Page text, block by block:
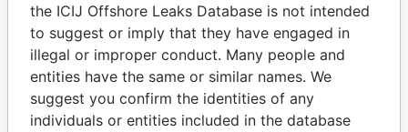
Papers Papers
Panama Papers
the ICIJ Offshore Leaks Database is not intended
to suggest or imply that they have engaged in
illegal or improper conduct. Many people and
entities have the same or similar names. We
suggest you confirm the identities of any
individuals or entities included in the database